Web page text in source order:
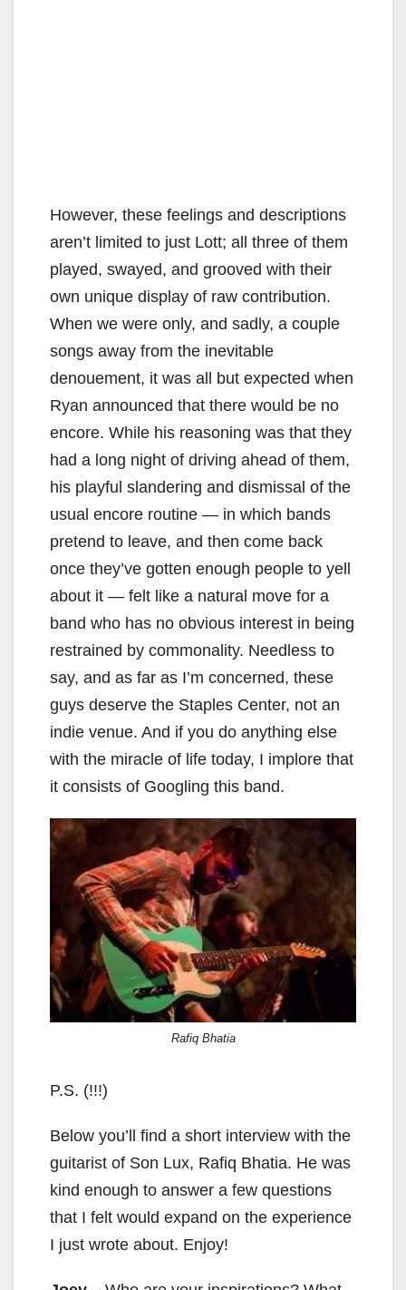
However, these feelings and descriptions
aren’t limited to just Lott; all three of them
played, swayed, and grooved with their
own unique display of raw contribution.
When we were only, and sadly, a couple
songs away from the inevitable
denouement, it was all but expected when
Ryan announced that there would be no
encore. While his reasoning was that they
had a long night of driving ahead of them,
his playful slandering and dismissal of the
usual encore routine — in which bands
pretend to leave, and then come back
once they’ve gotten enough people to yell
about it — felt like a natural move for a
band who has no obvious interest in being
restrained by commonality. Needless to
say, and as far as I’m concerned, these
guys deserve the Staples Center, not an
indie venue. And if you do anything else
with the miracle of life today, I implore that
it consists of Googling this band.
Rafiq Bhatia
P.S. (!!!)
Below you’ll find a short interview with the
guitarist of Son Lux, Rafiq Bhatia. He was
kind enough to answer a few questions
that I felt would expand on the experience
I just wrote about. Enjoy!